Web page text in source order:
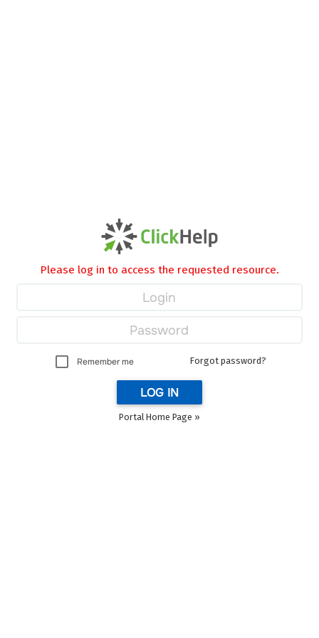
Please log in to access the requested resource.
Remember me Forgot password?
LOG IN
Portal Home Page »